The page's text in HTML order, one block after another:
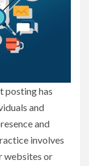
posting has
and
and
involves
websites or